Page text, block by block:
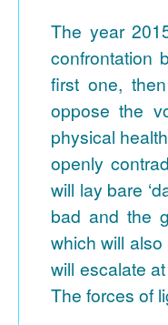
The year
confrontation
first one,
oppose the
physical
openly
will lay bare
bad and the
which will
will escalate
The forces of